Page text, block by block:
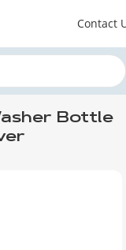
Contact
Bottle